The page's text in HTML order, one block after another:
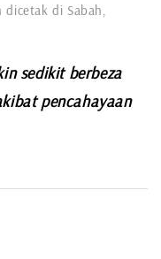
di Sabah,
sedikit berbeza
pencahayaan